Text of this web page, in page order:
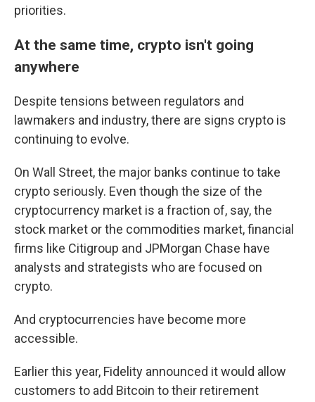
priorities.
At the same time, crypto isn't going
anywhere
Despite tensions between regulators and
lawmakers and industry, there are signs crypto is
continuing to evolve.
On Wall Street, the major banks continue to take
crypto seriously. Even though the size of the
cryptocurrency market is a fraction of, say, the
stock market or the commodities market, financial
firms like Citigroup and JPMorgan Chase have
analysts and strategists who are focused on
crypto.
And cryptocurrencies have become more
accessible.
Earlier this year, Fidelity announced it would allow
customers to add Bitcoin to their retirement